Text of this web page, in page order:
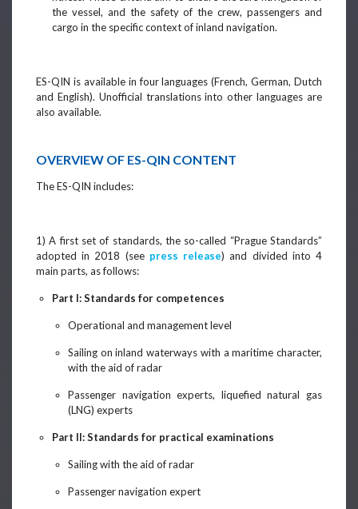
the vessel, and the safety of the crew, passengers and
cargo in the specific context of inland navigation.
ES-QIN is available in four languages (French, German, Dutch
and English). Unofficial translations into other languages are
also available.
OVERVIEW OF ES-QIN CONTENT
The ES-QIN includes:
1) A first set of standards, the so-called “Prague Standards”
adopted in 2018 (see press release) and divided into 4
main parts, as follows:
Part I: Standards for competences
Operational and management level
Sailing on inland waterways with a maritime character,
with the aid of radar
Passenger navigation experts, liquefied natural gas
(LNG) experts
Part II: Standards for practical examinations
Sailing with the aid of radar
Passenger navigation expert